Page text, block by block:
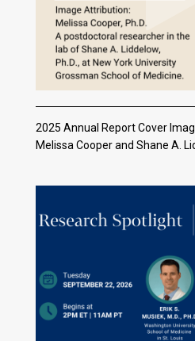
2025 Annual Report Cover
Melissa Cooper and Shane A.